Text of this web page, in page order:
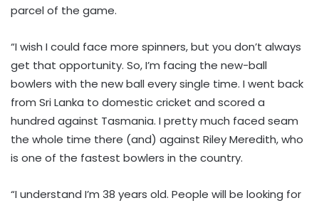
parcel of the game.
“I wish I could face more spinners, but you don’t always
get that opportunity. So, I’m facing the new-ball
bowlers with the new ball every single time. I went back
from Sri Lanka to domestic cricket and scored a
hundred against Tasmania. I pretty much faced seam
the whole time there (and) against Riley Meredith, who
is one of the fastest bowlers in the country.
“I understand I’m 38 years old. People will be looking for